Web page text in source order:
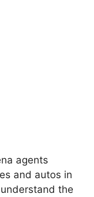
agents
and autos in
the